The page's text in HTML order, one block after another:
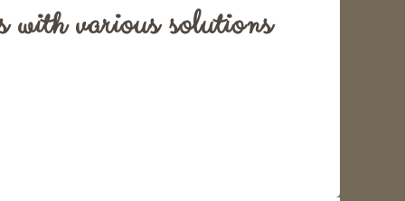
with various solutions